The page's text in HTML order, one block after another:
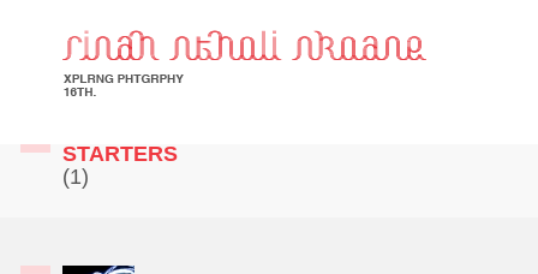
STARTERS
(1)